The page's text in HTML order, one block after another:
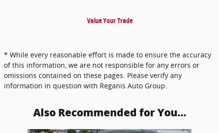
Value Your Trade
* While every reasonable effort is made to ensure the accuracy
of this information, we are not responsible for any errors or
omissions contained on these pages. Please verify any
information in question with Reganis Auto Group.
Also Recommended for You...